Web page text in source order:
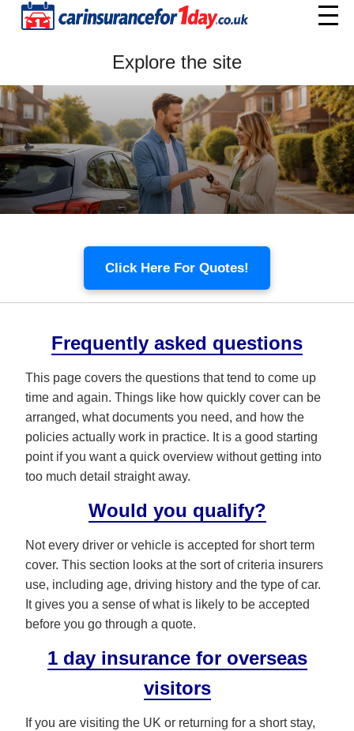
Explore the site
Click Here For Quotes!
Frequently asked questions
This page covers the questions that tend to come up
time and again. Things like how quickly cover can be
arranged, what documents you need, and how the
policies actually work in practice. It is a good starting
point if you want a quick overview without getting into
too much detail straight away.
Would you qualify?
Not every driver or vehicle is accepted for short term
cover. This section looks at the sort of criteria insurers
use, including age, driving history and the type of car.
It gives you a sense of what is likely to be accepted
before you go through a quote.
1 day insurance for overseas
visitors
If you are visiting the UK or returning for a short stay,